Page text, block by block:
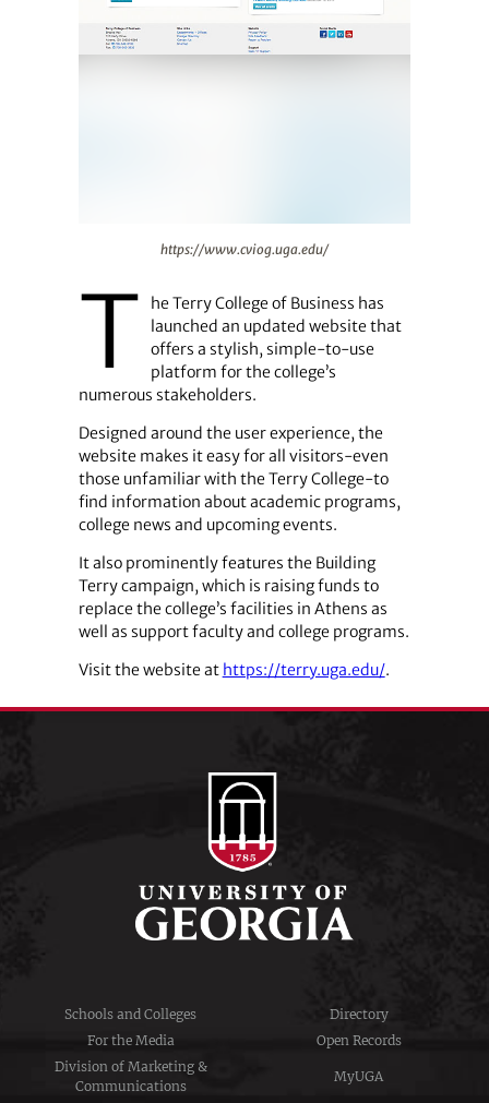
https://www.cviog.uga.edu/
T
he Terry College of Business has
launched an updated website that
offers a stylish, simple-to-use
platform for the college’s
numerous stakeholders.
Designed around the user experience, the
website makes it easy for all visitors-even
those unfamiliar with the Terry College-to
find information about academic programs,
college news and upcoming events.
It also prominently features the Building
Terry campaign, which is raising funds to
replace the college’s facilities in Athens as
well as support faculty and college programs.
Visit the website at https://terry.uga.edu/.
Schools and Colleges
Directory
For the Media
Open Records
Division of Marketing &
Communications
MyUGA